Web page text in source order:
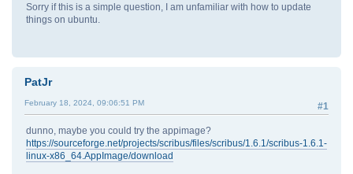
Sorry if this is a simple question, I am unfamiliar with how to update
things on ubuntu.
PatJr
#1
February 18, 2024, 09:06:51 PM
dunno, maybe you could try the appimage?
https://sourceforge.net/projects/scribus/files/scribus/1.6.1/scribus-1.6.1-
linux-x86_64.AppImage/download